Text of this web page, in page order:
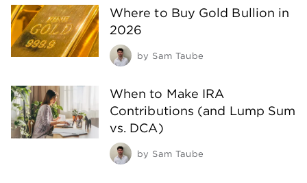
Where to Buy Gold Bullion in
2026
by Sam Taube
When to Make IRA
Contributions (and Lump Sum
vs. DCA)
by Sam Taube